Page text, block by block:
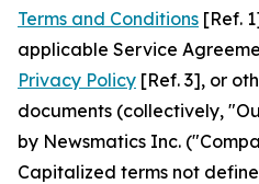
Terms and Conditions [Ref.
applicable Service
Privacy Policy [Ref. 3], or
documents (collectively,
by Newsmatics Inc.
Capitalized terms not